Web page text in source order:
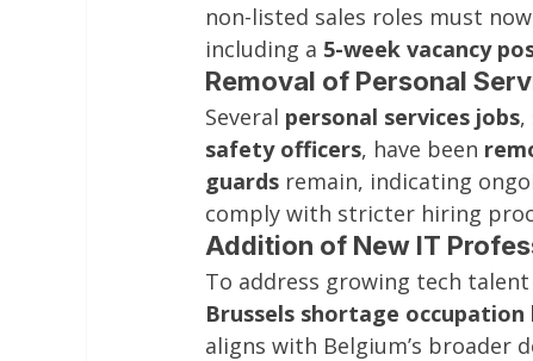
non-listed sales roles must
including a 5-week vacancy
Removal of Personal
Several personal services jobs,
safety officers, have been
guards remain, indicating
comply with stricter hiring
Addition of New IT
To address growing tech
Brussels shortage occupation
aligns with Belgium’s broader